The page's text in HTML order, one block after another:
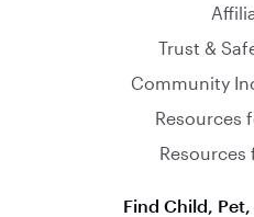
Trust &
Community
Resources
Resources
Find Child,